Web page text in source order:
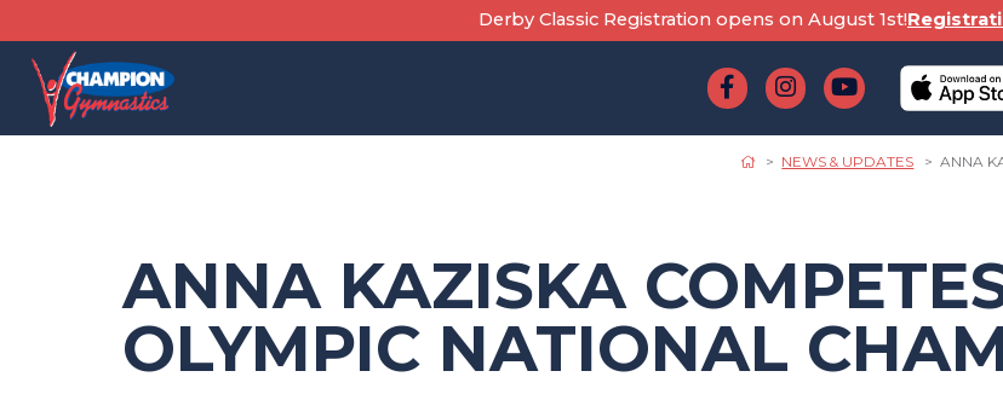
to
content
Derby Classic Registration opens on August 1st!
NEWS & UPDATES ANNA
ANNA KAZISKA
OLYMPIC NATIONAL